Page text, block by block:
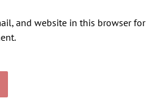
and website in this browser for